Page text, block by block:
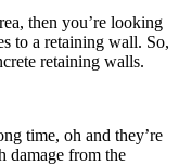
then you’re looking
to a retaining wall. So,
retaining walls.
time, oh and they’re
damage from the